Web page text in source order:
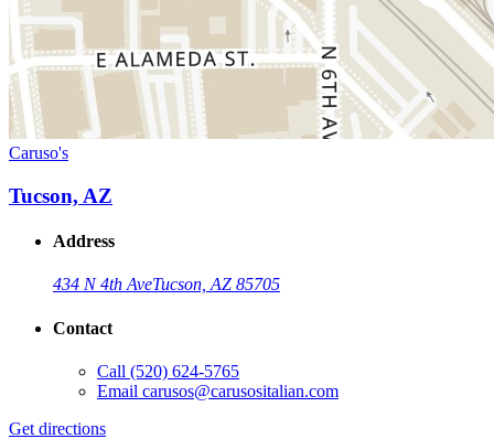
Caruso's
Tucson, AZ
Address
434 N 4th AveTucson, AZ 85705
Contact
Call (520) 624-5765
Email carusos@carusositalian.com
Get directions